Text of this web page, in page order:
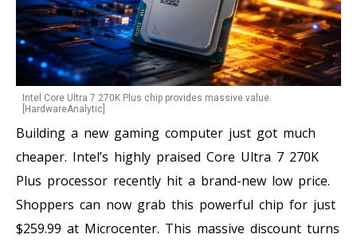
Intel Core Ultra 7 270K Plus chip provides massive value.
[HardwareAnalytic]
Building a new gaming computer just got much
cheaper. Intel’s highly praised Core Ultra 7 270K
Plus processor recently hit a brand-new low price.
Shoppers can now grab this powerful chip for just
$259.99 at Microcenter. This massive discount turns